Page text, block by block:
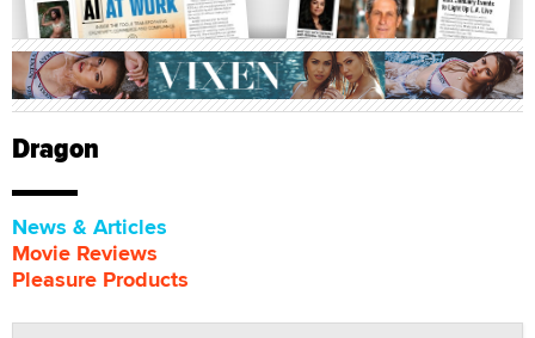
Dragon
News & Articles
Movie Reviews
Pleasure Products